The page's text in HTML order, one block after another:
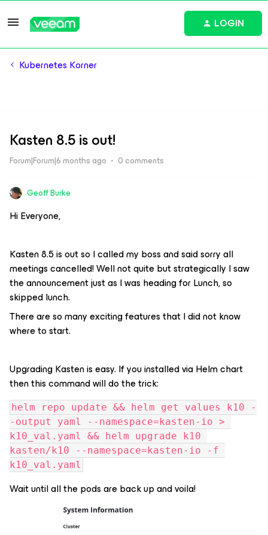
LOGIN
Kubernetes Korner
Kasten 8.5 is out!
Forum|Forum|6 months ago 0 comments
Geoff Burke
Hi Everyone,
Kasten 8.5 is out so I called my boss and said sorry all
meetings cancelled! Well not quite but strategically I saw
the announcement just as I was heading for Lunch, so
skipped lunch.
There are so many exciting features that I did not know
where to start.
Upgrading Kasten is easy. If you installed via Helm chart
then this command will do the trick:
helm repo update && helm get values k10 -
-output yaml --namespace=kasten-io >
k10_val.yaml && helm upgrade k10
kasten/k10 --namespace=kasten-io -f
k10_val.yaml
Wait until all the pods are back up and voila!